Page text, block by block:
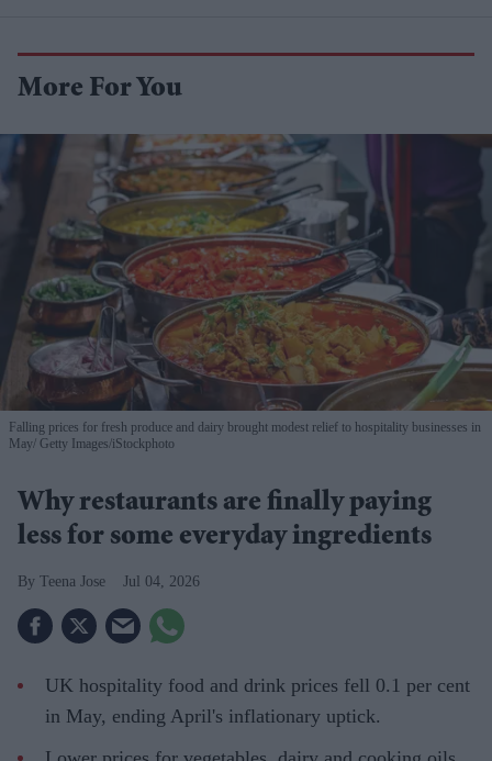
More For You
Falling prices for fresh produce and dairy brought modest relief to hospitality businesses in
May Getty Images/iStockphoto
Why restaurants are finally paying
less for some everyday ingredients
Teena Jose Jul 04, 2026
UK hospitality food and drink prices fell 0.1 per cent
in May, ending April's inflationary uptick.